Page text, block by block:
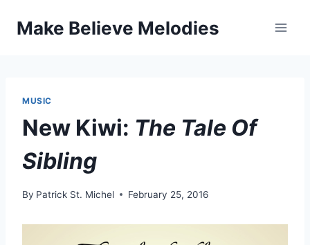
Make Believe Melodies
MUSIC
New Kiwi: The Tale Of
Sibling
By Patrick St. Michel February 25, 2016